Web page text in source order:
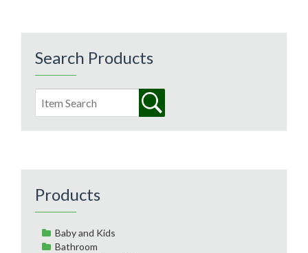
Search Products
Products
Baby and Kids
Bathroom